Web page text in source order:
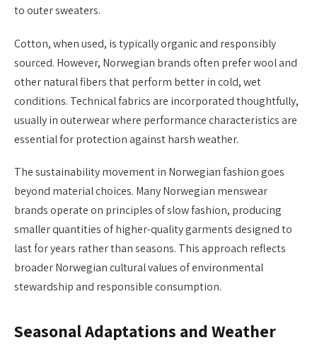
to outer sweaters.
Cotton, when used, is typically organic and responsibly
sourced. However, Norwegian brands often prefer wool and
other natural fibers that perform better in cold, wet
conditions. Technical fabrics are incorporated thoughtfully,
usually in outerwear where performance characteristics are
essential for protection against harsh weather.
The sustainability movement in Norwegian fashion goes
beyond material choices. Many Norwegian menswear
brands operate on principles of slow fashion, producing
smaller quantities of higher-quality garments designed to
last for years rather than seasons. This approach reflects
broader Norwegian cultural values of environmental
stewardship and responsible consumption.
Seasonal Adaptations and Weather